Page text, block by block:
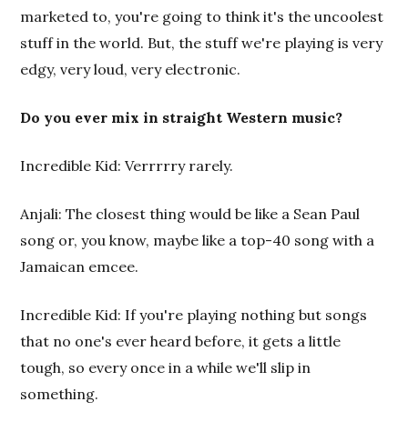
marketed to, you're going to think it's the uncoolest
stuff in the world. But, the stuff we're playing is very
edgy, very loud, very electronic.
Do you ever mix in straight Western music?
Incredible Kid: Verrrrry rarely.
Anjali: The closest thing would be like a Sean Paul
song or, you know, maybe like a top-40 song with a
Jamaican emcee.
Incredible Kid: If you're playing nothing but songs
that no one's ever heard before, it gets a little
tough, so every once in a while we'll slip in
something.